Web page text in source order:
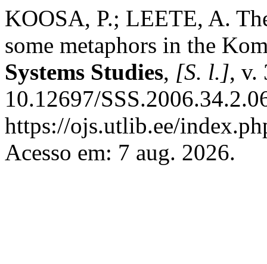
KOOSA, P.; LEETE, A.
some metaphors in the
Systems Studies, [S. l.], v.
10.12697/
https://ojs.utlib.ee/
Acesso em: 7 aug. 2026.